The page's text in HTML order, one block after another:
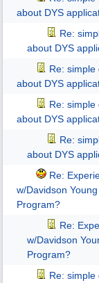
about DYS
Re:
about DYS
Re: simple
about DYS
Re: simple
about DYS
Re:
about DYS
Re:
w/Davidson
Program?
Re:
w/Davidson
Program?
Re: simple